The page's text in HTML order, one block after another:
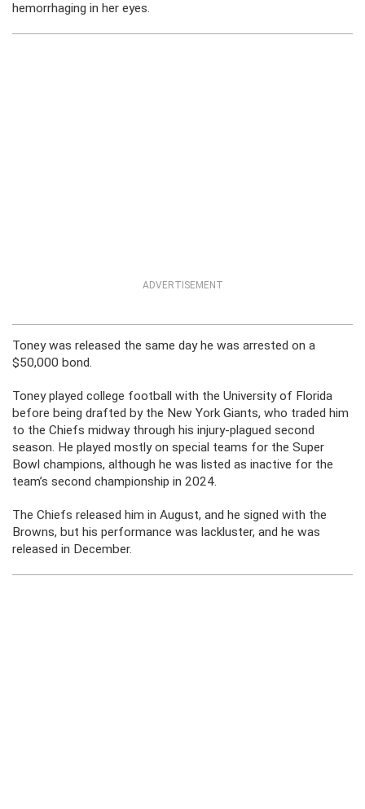
hemorrhaging in her eyes.
ADVERTISEMENT
Toney was released the same day he was arrested on a
$50,000 bond.
Toney played college football with the University of Florida
before being drafted by the New York Giants, who traded him
to the Chiefs midway through his injury-plagued second
season. He played mostly on special teams for the Super
Bowl champions, although he was listed as inactive for the
team’s second championship in 2024.
The Chiefs released him in August, and he signed with the
Browns, but his performance was lackluster, and he was
released in December.